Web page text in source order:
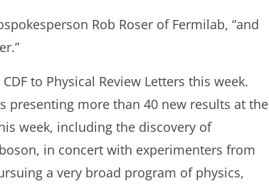
Rob Roser of Fermilab, “and
to Physical Review Letters this week.
presenting more than 40 new results at the
week, including the discovery of
in concert with experimenters from
a very broad program of physics,